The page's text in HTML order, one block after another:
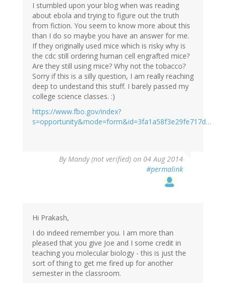
I stumbled upon your blog when was reading
about ebola and trying to figure out the truth
from fiction. You seem to know more about this
than I do so maybe you have an answer for me.
If they originally used mice which is risky why is
the cdc still ordering human cell engrafted mice?
Are they still using mice? Why not the tobacco?
Sorry if this is a silly question, I am really reaching
deep to undestand this stuff. I barely passed my
college science classes. :)
https://www.fbo.gov/index?
s=opportunity&mode=form&id=3fa1a58f3e29fe717d…
ByMandy (not verified) on 04 Aug 2014
#permalink
Hi Prakash,
I do indeed remember you. I am more than
pleased that you give Joe and I some credit in
teaching you molecular biology - this is just the
sort of thing to get me fired up for another
semester in the classroom.